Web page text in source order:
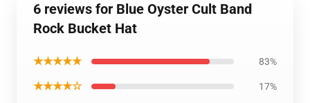
6 reviews for Blue Oyster Cult Band
Rock Bucket Hat
★★★★★ 83%
★★★★☆ 17%